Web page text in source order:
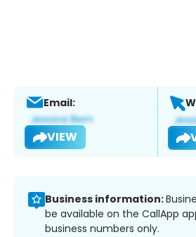
Email:
VIEW
Business information:
be available on the CallApp
business numbers only.